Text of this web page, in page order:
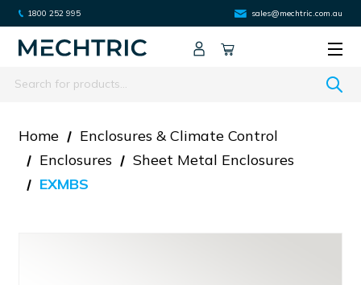
1800 252 995 sales@mechtric.com.au
Search
Home
Enclosures & Climate Control
Enclosures
Sheet Metal Enclosures
EXMBS